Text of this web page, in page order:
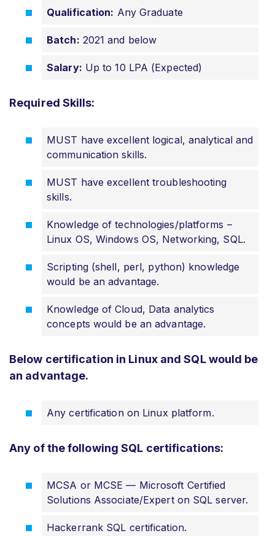
Qualification: Any Graduate
Batch: 2021 and below
Salary: Up to 10 LPA (Expected)
Required Skills:
MUST have excellent logical, analytical and
communication skills.
MUST have excellent troubleshooting
skills.
Knowledge oftechnologies/platforms –
Linux OS, Windows OS, Networking, SQL.
Scripting (shell, perl, python) knowledge
would be an advantage.
Knowledge of Cloud, Data analytics
concepts would be an advantage.
Below certification in Linux and SQL would be
an advantage.
Any certification on Linux platform.
Any of the following SQL certifications:
MCSA or MCSE — Microsoft Certified
Solutions Associate/Expert on SQL server.
Hackerrank SQL certification.